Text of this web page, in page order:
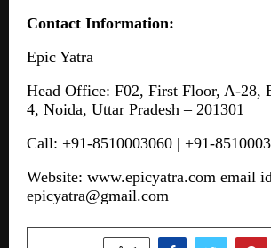
Contact Information:
Epic Yatra
Head Office: F02, First Floor, A-28,
4, Noida, Uttar Pradesh – 201301
Call: +91-8510003060 | +91-
Website: www.epicyatra.com email
epicyatra@gmail.com